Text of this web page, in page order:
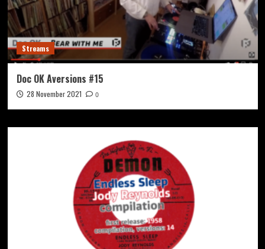
Streams
Doc OK Aversions #15
28 November 2021 0